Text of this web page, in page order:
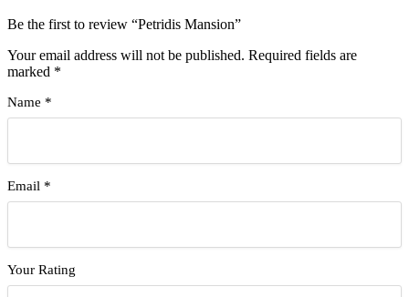
Be the first to review “Petridis Mansion”
Your email address will not be published. Required fields are
marked *
Name *
Email *
Your Rating